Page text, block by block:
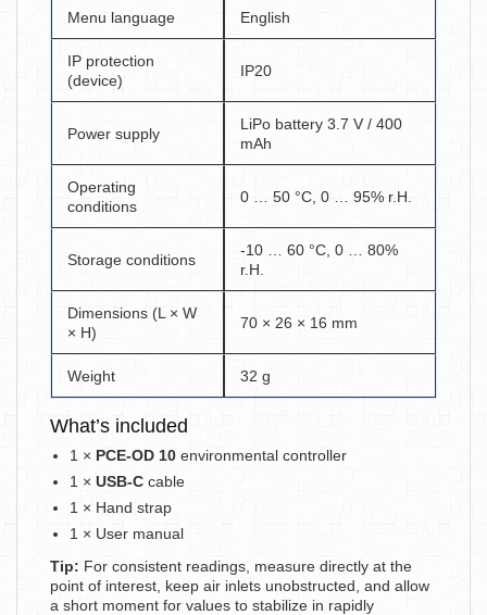
Menu language English
IP protection
(device)
IP20
Power supply
LiPo battery 3.7 V / 400
mAh
Operating
conditions
0 … 50 °C, 0 … 95% r.H.
Storage conditions
-10 … 60 °C, 0 … 80%
r.H.
Dimensions (L × W
× H)
70 × 26 × 16 mm
Weight 32 g
What’s included
1 × PCE-OD 10 environmental controller
1 × USB-C cable
1 × Hand strap
1 × User manual
Tip: For consistent readings, measure directly at the
point of interest, keep air inlets unobstructed, and allow
a short moment for values to stabilize in rapidly